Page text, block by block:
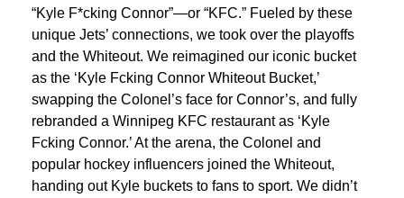
“Kyle F*cking Connor”—or “KFC.” Fueled by these
unique Jets’ connections, we took over the playoffs
and the Whiteout. We reimagined our iconic bucket
as the ‘Kyle Fcking Connor Whiteout Bucket,’
swapping the Colonel’s face for Connor’s, and fully
rebranded a Winnipeg KFC restaurant as ‘Kyle
Fcking Connor.’ At the arena, the Colonel and
popular hockey influencers joined the Whiteout,
handing out Kyle buckets to fans to sport. We didn’t